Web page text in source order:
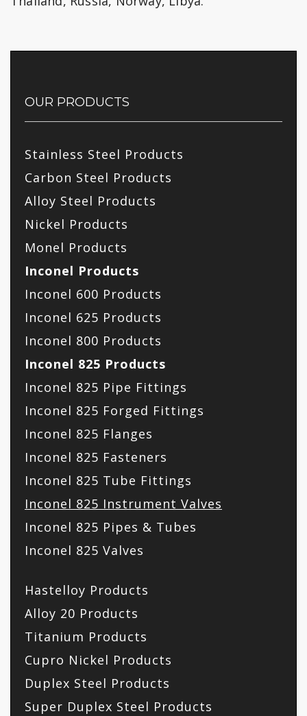
OUR PRODUCTS
Stainless Steel Products
Carbon Steel Products
Alloy Steel Products
Nickel Products
Monel Products
Inconel Products
Inconel 600 Products
Inconel 625 Products
Inconel 800 Products
Inconel 825 Products
Inconel 825 Pipe Fittings
Inconel 825 Forged Fittings
Inconel 825 Flanges
Inconel 825 Fasteners
Inconel 825 Tube Fittings
Inconel 825 Instrument Valves
Inconel 825 Pipes & Tubes
Inconel 825 Valves
Hastelloy Products
Alloy 20 Products
Titanium Products
Cupro Nickel Products
Duplex Steel Products
Super Duplex Steel Products